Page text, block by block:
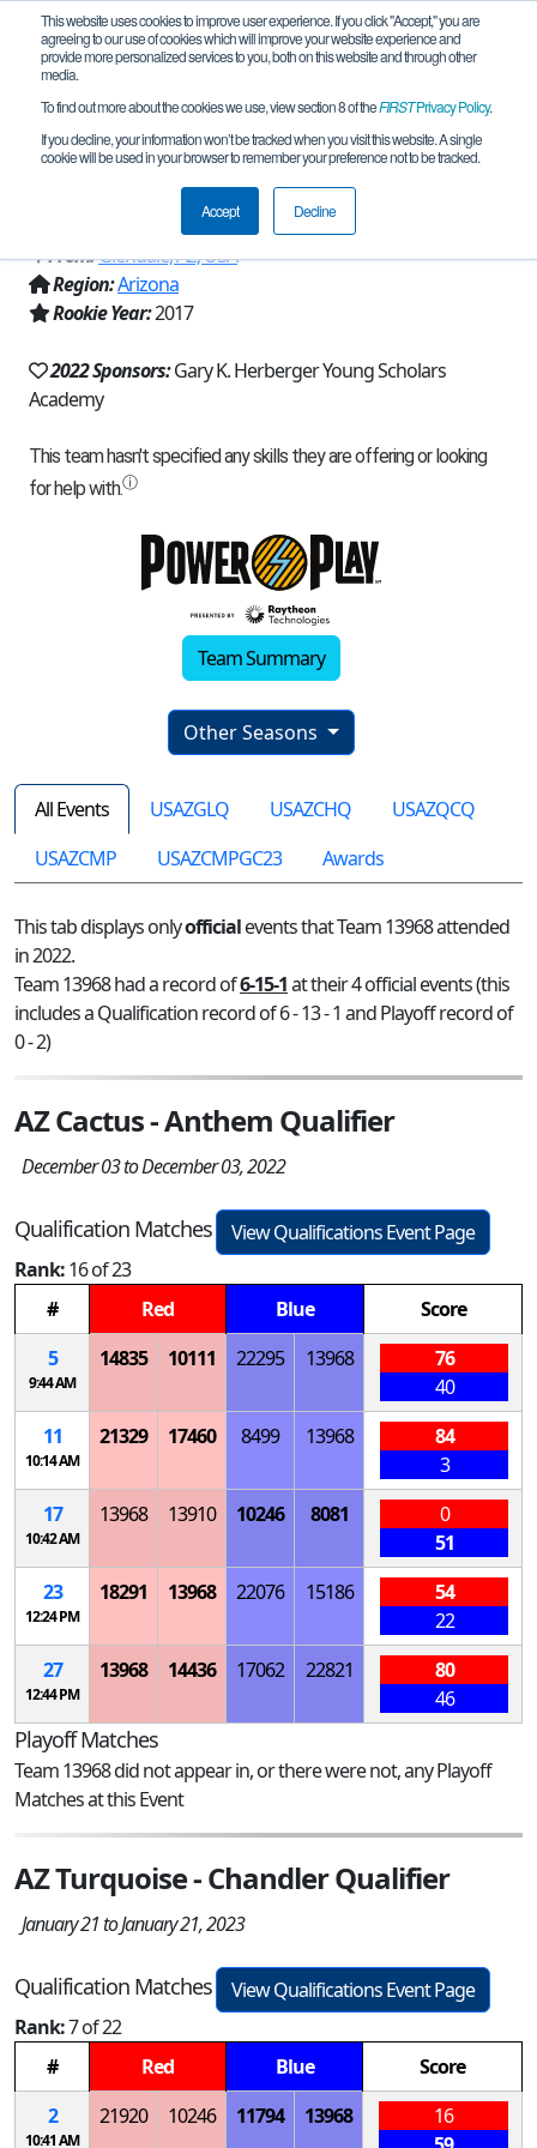
This website uses cookies to improve user experience. If you click "Accept," you are
agreeing to our use of cookies which will improve your website experience and
provide more personalized services to you, both on this website and through other
media.
To find out more about the cookies we use, view section 8 of theFIRSTPrivacy Policy.
If you decline, your information won’t be tracked when you visit this website. A single
cookie will be used in your browser to remember your preference not to be tracked.
Accept Decline
Team 13968 - Herberger Howlers
(2022)
From:Glendale, AZ, USA
Region:Arizona
Rookie Year:2017
2022 Sponsors:Gary K. Herberger Young Scholars
Academy
Team Summary
Other Seasons
All Events USAZGLQ USAZCHQ
USAZQCQ
USAZCMP
USAZCMPGC23 Awards
This tab displays onlyofficialevents that Team 13968 attended
in 2022.
Team 13968 had a record of6-15-1at their 4 official events (this
includes a Qualification record of 6 - 13 - 1 and Playoff record of
0 - 2)
AZ Cactus - Anthem Qualifier
December 03 to December 03, 2022
Qualification Matches
View Qualifications Event Page
Rank:16 of 23
#
Red Blue
Score
5
9:44 AM
14835 10111 22295 13968
76
40
11
10:14 AM
21329 17460 8499 13968
84
3
17
10:42 AM
13968 13910 10246 8081
0
51
23
12:24 PM
18291 13968 22076 15186
54
22
27
12:44 PM
13968 14436 17062 22821
80
46
Playoff Matches
Team 13968 did not appear in, or there were not, any Playoff
Matches at this Event
AZ Turquoise - Chandler Qualifier
January 21 to January 21, 2023
Qualification Matches
View Qualifications Event Page
Rank:7 of 22
#
Red Blue
Score
2
10:41 AM
21920 10246 11794 13968
16